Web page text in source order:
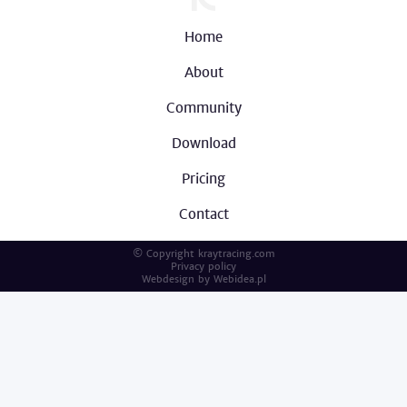
Home
About
Community
Download
Pricing
Contact
© Copyright kraytracing.com
Privacy policy
Webdesign by Webidea.pl